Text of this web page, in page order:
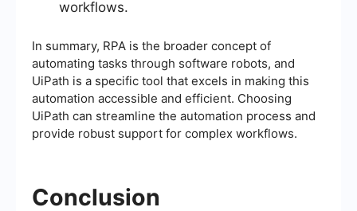
workflows.
In summary, RPA is the broader concept of
automating tasks through software robots, and
UiPath is a specific tool that excels in making this
automation accessible and efficient. Choosing
UiPath can streamline the automation process and
provide robust support for complex workflows.
Conclusion